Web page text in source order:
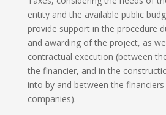
entity and the available public
provide support in the procedure
and awarding of the project, as
contractual execution (between
the financier, and in the
into by and between the financiers
companies).